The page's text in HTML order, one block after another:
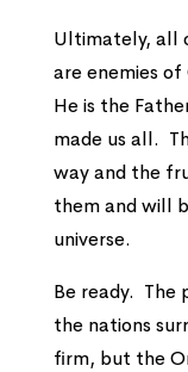
Ultimately, all
are enemies
He is the
made us all.
way and the
them and will
universe.
Be ready. The
the nations
firm, but the